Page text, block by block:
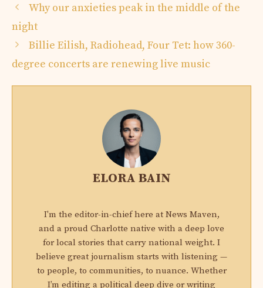
Why our anxieties peak in the middle of the
night
Billie Eilish, Radiohead, Four Tet: how 360-
degree concerts are renewing live music
ELORA BAIN
I'm the editor-in-chief here at News Maven,
and a proud Charlotte native with a deep love
for local stories that carry national weight. I
believe great journalism starts with listening —
to people, to communities, to nuance. Whether
I’m editing a political deep dive or writing